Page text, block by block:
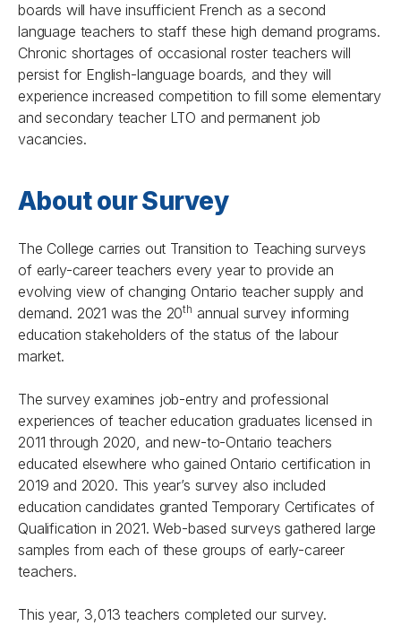
boards will have insufficient French as a second
language teachers to staff these high demand programs.
Chronic shortages of occasional roster teachers will
persist for English-language boards, and they will
experience increased competition to fill some elementary
and secondary teacher LTO and permanent job
vacancies.
About our Survey
The College carries out Transition to Teaching surveys
of early-career teachers every year to provide an
evolving view of changing Ontario teacher supply and
demand. 2021 was the 20th annual survey informing
education stakeholders of the status of the labour
market.
The survey examines job-entry and professional
experiences of teacher education graduates licensed in
2011 through 2020, and new-to-Ontario teachers
educated elsewhere who gained Ontario certification in
2019 and 2020. This year’s survey also included
education candidates granted Temporary Certificates of
Qualification in 2021. Web-based surveys gathered large
samples from each of these groups of early-career
teachers.
This year, 3,013 teachers completed our survey.